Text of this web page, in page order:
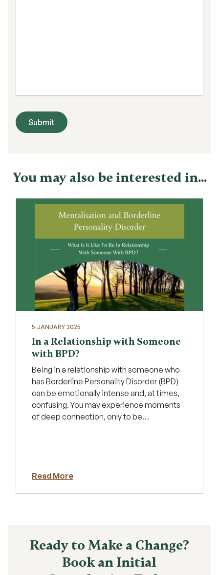
Submit
You may also be interested in...
5 JANUARY 2025
In a Relationship with Someone
with BPD?
Being in a relationship with someone who
has Borderline Personality Disorder (BPD)
can be emotionally intense and, at times,
confusing. You may experience moments
of deep connection, only to be…
Read More
Ready to Make a Change?
Book an Initial